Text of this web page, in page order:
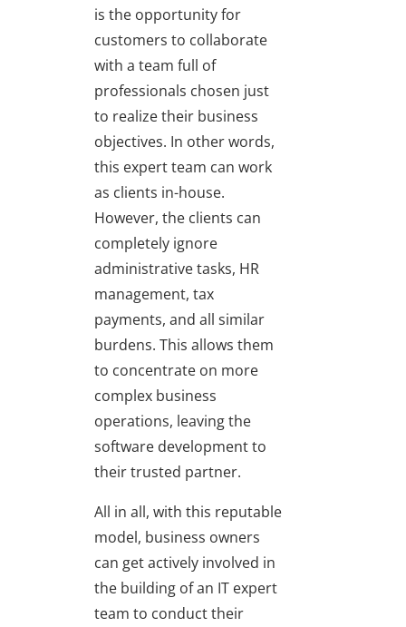
is the opportunity for
customers to collaborate
with a team full of
professionals chosen just
to realize their business
objectives. In other words,
this expert team can work
as clients in-house.
However, the clients can
completely ignore
administrative tasks, HR
management, tax
payments, and all similar
burdens. This allows them
to concentrate on more
complex business
operations, leaving the
software development to
their trusted partner.
All in all, with this reputable
model, business owners
can get actively involved in
the building of an IT expert
team to conduct their